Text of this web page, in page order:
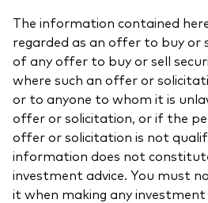
The information contained
regarded as an offer to buy or
of any offer to buy or sell
where such an offer or
or to anyone to whom it is
offer or solicitation, or if the
offer or solicitation is not
information does not
investment advice. You must
it when making any investment